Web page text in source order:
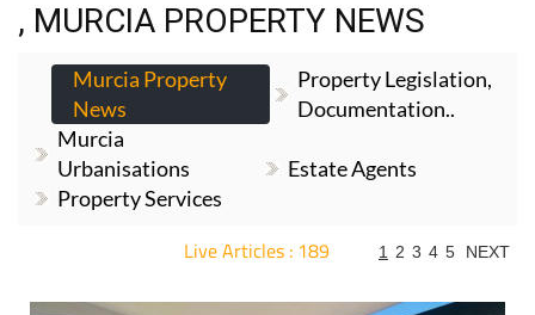
, MURCIA PROPERTY NEWS
Murcia Property
News
Property Legislation,
Documentation..
Murcia
Urbanisations
Estate Agents
Property Services
Live Articles : 189 1 2 3 4 5 NEXT